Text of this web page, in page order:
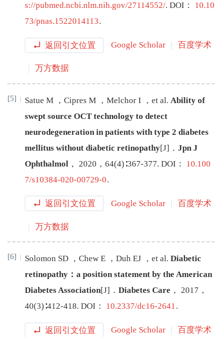
s://pubmed.ncbi.nlm.nih.gov/27114552/. DOI： 10.10
73/pnas.1522014113.
返回引文位置 Google Scholar 百度学术
万方数据
[5] Satue M ， Cipres M ， Melchor I ， et al. Ability of
swept source OCT technology to detect
neurodegeneration in patients with type 2 diabetes
mellitus without diabetic retinopathy[J] ． Jpn J
Ophthalmol ， 2020 ， 64(4)∶367-377. DOI： 10.100
7/s10384-020-00729-0.
返回引文位置 Google Scholar 百度学术
万方数据
[6] Solomon SD ， Chew E ， Duh EJ ， et al. Diabetic
retinopathy：a position statement by the American
Diabetes Association[J] ． Diabetes Care ， 2017 ，
40(3)∶412-418. DOI： 10.2337/dc16-2641.
返回引文位置 Google Scholar 百度学术